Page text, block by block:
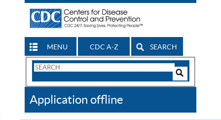
MENU CDC A-Z SEARCH
Search
CDC
Application offline